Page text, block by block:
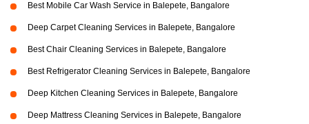
Best Mobile Car Wash Service in Balepete, Bangalore
Deep Carpet Cleaning Services in Balepete, Bangalore
Best Chair Cleaning Services in Balepete, Bangalore
Best Refrigerator Cleaning Services in Balepete, Bangalore
Deep Kitchen Cleaning Services in Balepete, Bangalore
Deep Mattress Cleaning Services in Balepete, Bangalore